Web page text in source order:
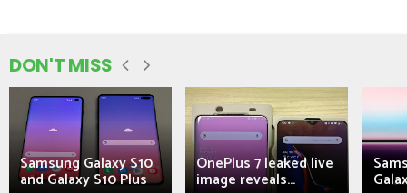
DON'T MISS
Samsung Galaxy S10
and Galaxy S10 Plus
OnePlus 7 leaked live
image reveals...